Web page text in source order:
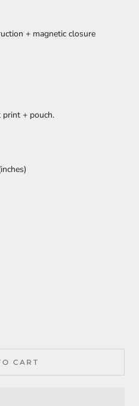
+ magnetic closure
print + pouch.
CART